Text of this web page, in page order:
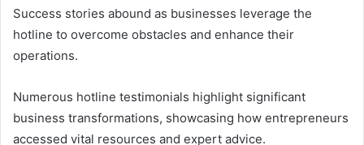
Success stories abound as businesses leverage the
hotline to overcome obstacles and enhance their
operations.
Numerous hotline testimonials highlight significant
business transformations, showcasing how entrepreneurs
accessed vital resources and expert advice.